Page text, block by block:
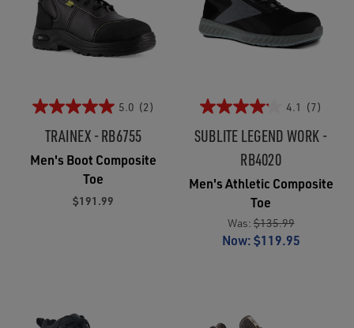
5.0 (2)
TRAINEX - RB6755
Men's Boot Composite
Toe
$191.99
4.1 (7)
SUBLITE LEGEND WORK -
RB4020
Men's Athletic Composite
Toe
Was:$135.99
Now:$119.95